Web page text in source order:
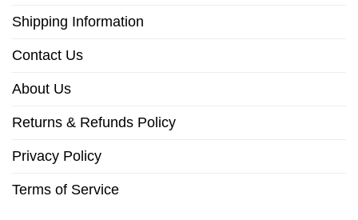
Shipping Information
Contact Us
About Us
Returns & Refunds Policy
Privacy Policy
Terms of Service